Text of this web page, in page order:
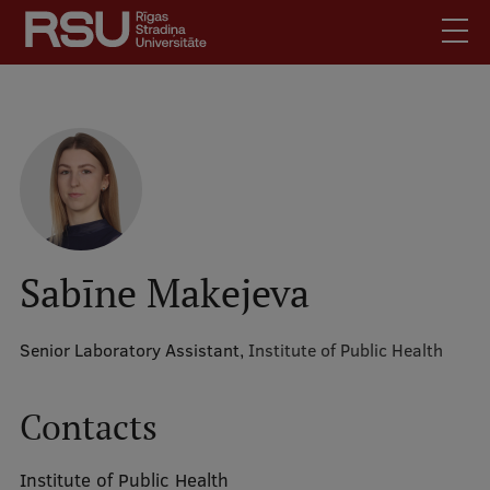
Skip
main
content
Latviski
Mobile
augšējā
izvēlne
Meet Us
Students
For Staff
For Employers
Contacts
Sabīne Makejeva
Senior Laboratory Assistant, Institute of Public Health
Contacts
Institute of Public Health